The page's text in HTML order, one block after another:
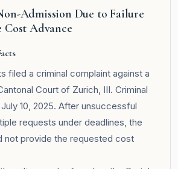
Admission Due to Failure
Advance
filed a criminal complaint against a
Court of Zurich, III. Criminal
10, 2025. After unsuccessful
requests under deadlines, the
not provide the requested cost